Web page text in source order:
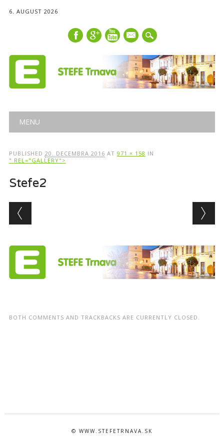
6. AUGUST 2026
mail
Main menu
MENU
PUBLISHED 20. DECEMBRA 2016 AT 971 × 158 IN
" REL="GALLERY">
Stefe2
BOTH COMMENTS AND TRACKBACKS ARE CURRENTLY CLOSED.
© WWW.STEFETRNAVA.SK